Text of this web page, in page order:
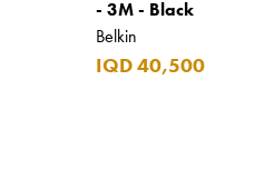
- 3M - Black
Belkin
IQD 40,500